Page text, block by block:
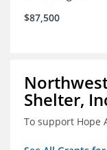
$87,500
Shelter,
To support Hope